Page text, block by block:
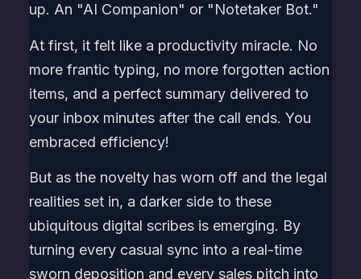
up. An "AI Companion" or "Notetaker Bot."
At first, it felt like a productivity miracle. No
more frantic typing, no more forgotten action
items, and a perfect summary delivered to
your inbox minutes after the call ends. You
embraced efficiency!
But as the novelty has worn off and the legal
realities set in, a darker side to these
ubiquitous digital scribes is emerging. By
turning every casual sync into a real-time
sworn deposition and every sales pitch into